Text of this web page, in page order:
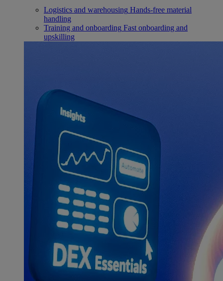
Logistics and warehousing Hands-free material
handling
Training and onboarding Fast onboarding and
upskilling